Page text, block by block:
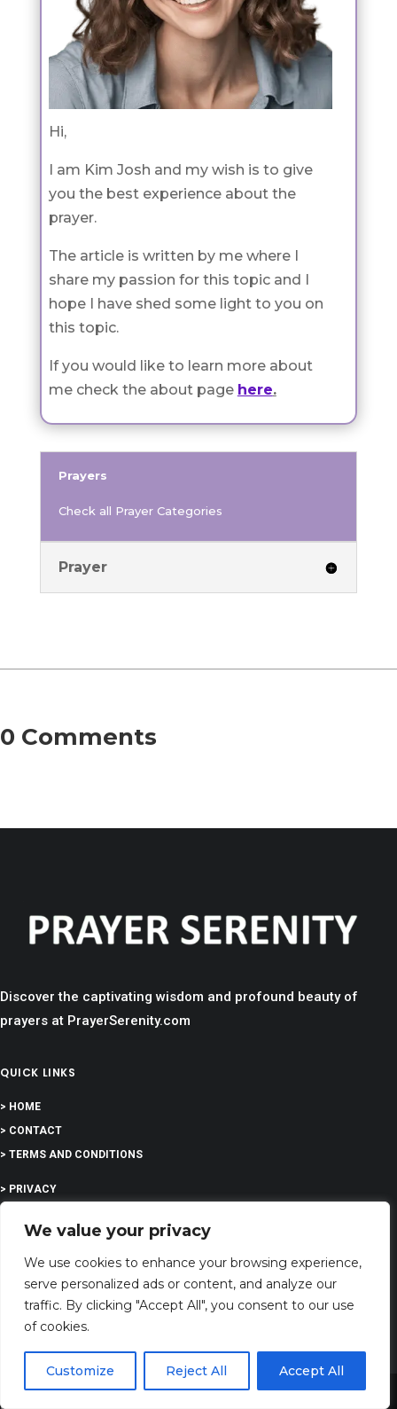
We value your privacy
We use cookies to enhance your browsing experience,
serve personalized ads or content, and analyze our
traffic. By clicking "Accept All", you consent to our use
of cookies.
Customize Reject All Accept All
Hi,
I am Kim Josh and my wish is to give
you the best experience about the
prayer.
The article is written by me where I
share my passion for this topic and I
hope I have shed some light to you on
this topic.
If you would like to learn more about
me check the about page here.
Prayers
Check all Prayer Categories
Prayer
0 Comments
Discover the captivating wisdom and profound beauty of
prayers at PrayerSerenity.com
QUICK LINKS
> HOME
> CONTACT
> TERMS AND CONDITIONS
> PRIVACY
> DISCLAIMER
> ABOUT
Share This